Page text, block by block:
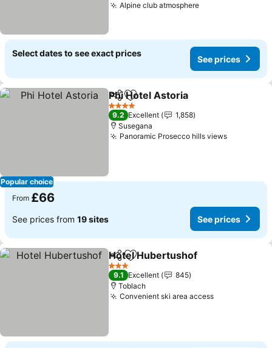
Alpine club atmosphere
Select dates to see exact prices
See prices
Popular choice
ShareAdd to favourites
Phi Hotel Astoria
4 Stars
9.2 Excellent
1,858
Susegana
Panoramic Prosecco hills views
From £66
See prices from 19 sites See prices
ShareAdd to favourites
Hotel Hubertushof
3 Stars
9.1 Excellent
845
Toblach
Convenient ski area access